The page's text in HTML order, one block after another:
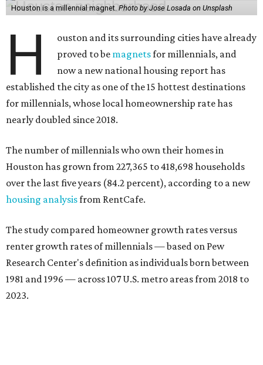
Houston is a millennial magnet. Photo by Jose Losada on Unsplash
H
ouston and its surrounding cities have already
proved to be magnetsfor millennials, and
now a new national housing report has
established the city as one of the 15 hottest destinations
for millennials, whose local homeownership rate has
nearly doubled since 2018.
The number of millennials who own their homes in
Houston has grown from 227,365 to 418,698 households
over the last five years (84.2 percent), according to a new
housing analysisfrom RentCafe.
The study compared homeowner growth rates versus
renter growth rates of millennials — based on Pew
Research Center's definition as individuals born between
1981 and 1996 — across 107 U.S. metro areas from 2018 to
2023.